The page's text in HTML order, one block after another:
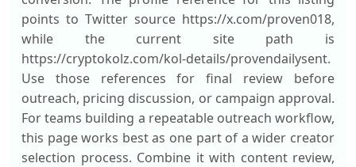
points to Twitter source https://x.com/proven018,
while the current site path is
https://cryptokolz.com/kol-details/provendailysent.
Use those references for final review before
outreach, pricing discussion, or campaign approval.
For teams building a repeatable outreach workflow,
this page works best as one part of a wider creator
selection process. Combine it with content review,